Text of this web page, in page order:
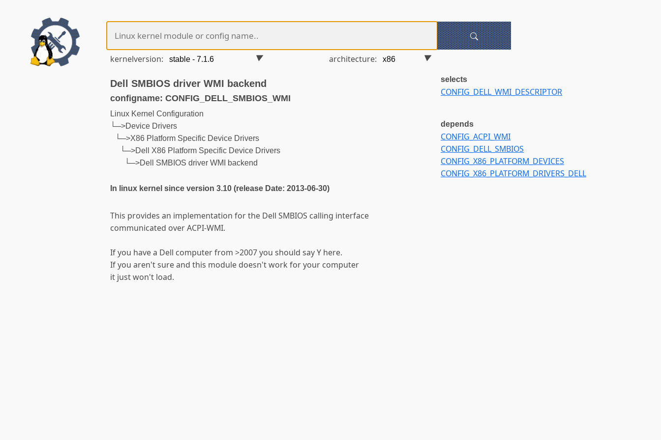
kernelversion: architecture:
Dell SMBIOS driver WMI backend
configname: CONFIG_DELL_SMBIOS_WMI
Linux Kernel Configuration
└─>Device Drivers
└─>X86 Platform Specific Device Drivers
└─>Dell X86 Platform Specific Device Drivers
└─>Dell SMBIOS driver WMI backend
In linux kernel since version 3.10 (release Date: 2013-06-30)
This provides an implementation for the Dell SMBIOS calling interface
communicated over ACPI-WMI.
If you have a Dell computer from >2007 you should say Y here.
If you aren't sure and this module doesn't work for your computer
it just won't load.
selects
CONFIG_DELL_WMI_DESCRIPTOR
depends
CONFIG_ACPI_WMI
CONFIG_DELL_SMBIOS
CONFIG_X86_PLATFORM_DEVICES
CONFIG_X86_PLATFORM_DRIVERS_DELL